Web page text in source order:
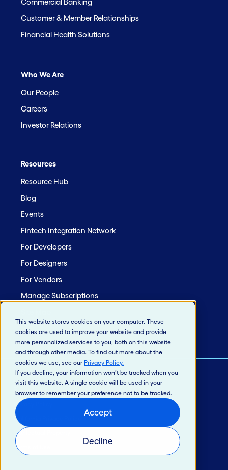
This website stores cookies on your computer. These
cookies are used to improve your website and provide
more personalized services to you, both on this website
and through other media. To find out more about the
cookies we use, see our Privacy Policy.
If you decline, your information won’t be tracked when you
visit this website. A single cookie will be used in your
browser to remember your preference not to be tracked.
Accept
Decline
Commercial Banking
Customer & Member Relationships
Financial Health Solutions
Who We Are
Our People
Careers
Investor Relations
Resources
Resource Hub
Blog
Events
Fintech Integration Network
For Developers
For Designers
For Vendors
Manage Subscriptions
Privacy Policy
California Privacy Policy
Intellectual Property
Terms of Use